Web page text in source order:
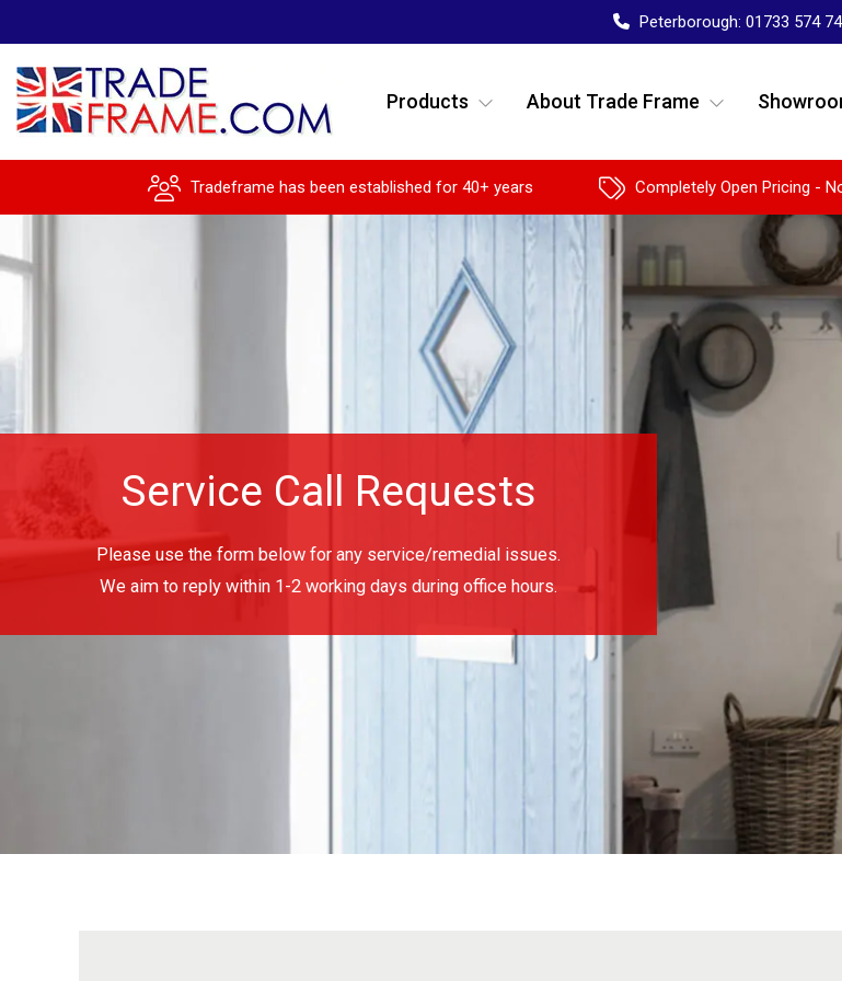
Peterborough: 01733 574
Products About Trade Frame
Tradeframe has been established for 40+ years Completely Open Pricing -
Service Call Requests
Please use the form below for any service/remedial issues.
We aim to reply within 1-2 working days during office hours.